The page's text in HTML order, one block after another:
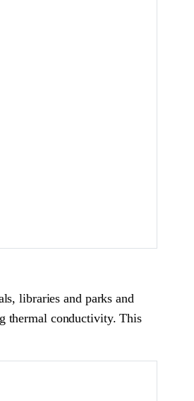
libraries and parks and
thermal conductivity. This